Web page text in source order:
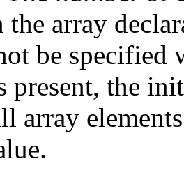
the array
be specified
the
array